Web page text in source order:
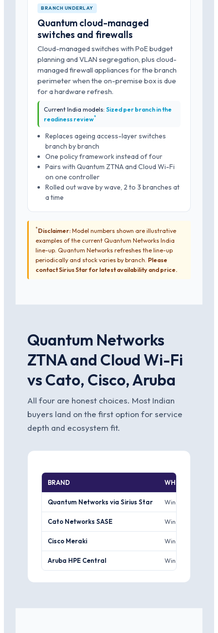
BRANCH UNDERLAY
Quantum cloud-managed
switches and firewalls
Cloud-managed switches with PoE budget
planning and VLAN segregation, plus cloud-
managed firewall appliances for the branch
perimeter when the on-premise box is due
for a hardware refresh.
Current India models: Sized per branch in the
readiness review*
Replaces ageing access-layer switches
branch by branch
One policy framework instead of four
Pairs with Quantum ZTNA and Cloud Wi-Fi
on one controller
Rolled out wave by wave, 2 to 3 branches at
a time
*Disclaimer:Model numbers shown are illustrative
examples of the current Quantum Networks India
line-up. Quantum Networks refreshes the line-up
periodically and stock varies by branch. Please
contact Sirius Star for latest availability and price.
Quantum Networks
ZTNA and Cloud Wi-Fi
vs Cato, Cisco, Aruba
All four are honest choices. Most Indian
buyers land on the first option for service
depth and ecosystem fit.
BRAND WHERE IT WINS
Quantum Networks via Sirius Star Wins for Indian
Cato Networks SASE Wins for larger
Cisco Meraki Wins for Cisco-
Aruba HPE Central Wins for Aruba-